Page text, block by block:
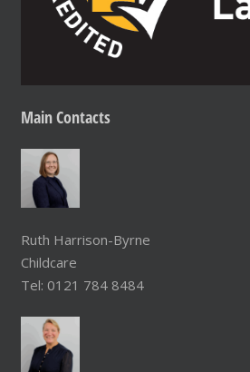
MainContacts
Ruth Harrison-Byrne
Childcare
Tel: 0121 784 8484